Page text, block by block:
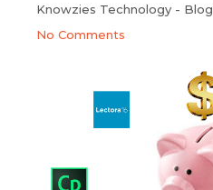
Knowzies Technology -
No Comments